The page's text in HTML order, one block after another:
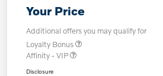
Your Price
Additional offers you may qualify for
Loyalty Bonus
Affinity - VIP
Disclosure